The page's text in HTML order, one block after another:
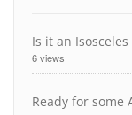
Is it an
6 views
Ready for some